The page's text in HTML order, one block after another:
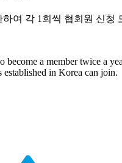
여 각 1회씩 협회원 신
become a member twice a
in Korea can join.